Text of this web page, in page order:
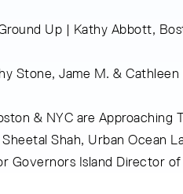
Up | Kathy Abbott,
Stone, Jame M. &
& NYC are Approaching
Shah, Urban Ocean
Governors Island Director